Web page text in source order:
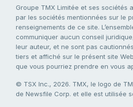
Groupe TMX Limitée et ses
par les sociétés mentionnées sur le
renseignements de ce site.
communiquer aucun conseil
leur auteur, et ne sont pas
tiers et affiché sur le présent site
que vous pourriez prendre en vous
© TSX Inc., 2026. TMX, le logo de
de Newsfile Corp. et elle est utilisée